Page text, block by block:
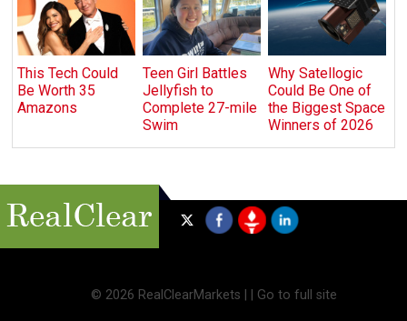
This Tech Could
Be Worth 35
Amazons
Teen Girl Battles
Jellyfish to
Complete 27-mile
Swim
Why Satellogic
Could Be One of
the Biggest Space
Winners of 2026
© 2026 RealClearMarkets | Go to full site